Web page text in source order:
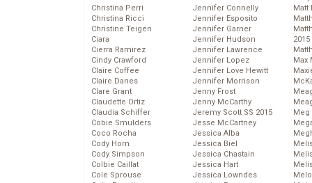
Christina Perri
Christina Ricci
Christine Teigen
Ciara
Cierra Ramirez
Cindy Crawford
Claire Coffee
Claire Danes
Clare Grant
Claudette Ortiz
Claudia Schiffer
Cobie Smulders
Coco Rocha
Cody Horn
Cody Simpson
Colbie Caillat
Cole Sprouse
Jennifer Connelly
Jennifer Esposito
Jennifer Garner
Jennifer Hudson
Jennifer Lawrence
Jennifer Lopez
Jennifer Love Hewitt
Jennifer Morrison
Jenny Frost
Jenny McCarthy
Jeremy Scott SS 2015
Jesse McCartney
Jessica Alba
Jessica Biel
Jessica Chastain
Jessica Hart
Jessica Lowndes
Matt
2015
Max
Meg